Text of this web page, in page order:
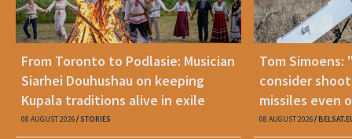
From Toronto to Podlasie: Musician
Siarhei Douhushau on keeping
Kupala traditions alive in exile
08 AUGUST 2026 STORIES
Tom Simoens:
consider
missiles even
08 AUGUST 2026